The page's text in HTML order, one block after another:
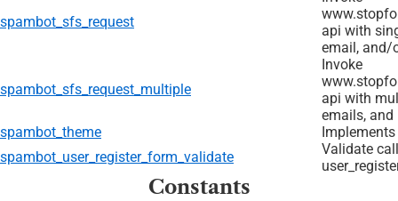
spambot_sfs_request
api with
email, and/
spambot_sfs_request_multiple
Invoke
api with
emails, and
spambot_theme
spambot_user_register_form_validate
Validate
Constants